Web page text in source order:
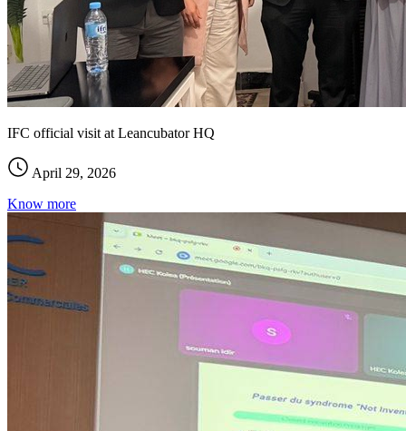
IFC official visit at Leancubator HQ
April 29, 2026
Know more